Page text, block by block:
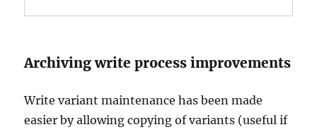
Archiving write process improvements
Write variant maintenance has been made
easier by allowing copying of variants (useful if